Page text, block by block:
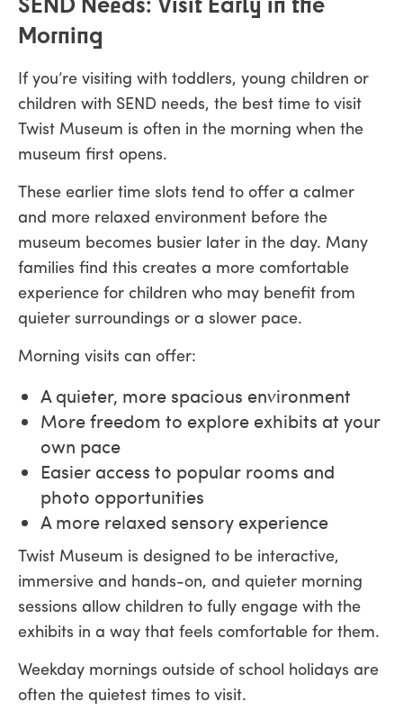
Morning
If you’re visiting with toddlers, young children or
children with SEND needs, the best time to visit
Twist Museum is often in the morning when the
museum first opens.
These earlier time slots tend to offer a calmer
and more relaxed environment before the
museum becomes busier later in the day. Many
families find this creates a more comfortable
experience for children who may benefit from
quieter surroundings or a slower pace.
Morning visits can offer:
A quieter, more spacious environment
More freedom to explore exhibits at your
own pace
Easier access to popular rooms and
photo opportunities
A more relaxed sensory experience
Twist Museum is designed to be interactive,
immersive and hands-on, and quieter morning
sessions allow children to fully engage with the
exhibits in a way that feels comfortable for them.
Weekday mornings outside of school holidays are
often the quietest times to visit.